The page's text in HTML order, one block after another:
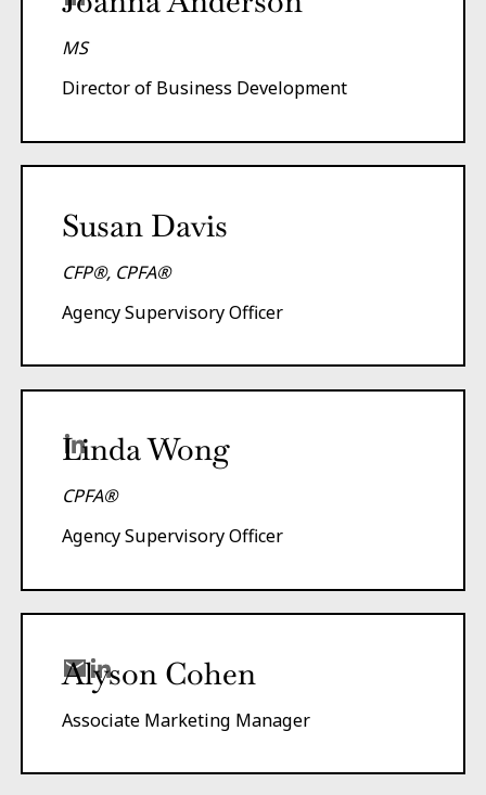
MS
Director of Business Development
Susan Davis
CFP®, CPFA®
Agency Supervisory Officer
Linda Wong
CPFA®
Agency Supervisory Officer
Alyson Cohen
Associate Marketing Manager